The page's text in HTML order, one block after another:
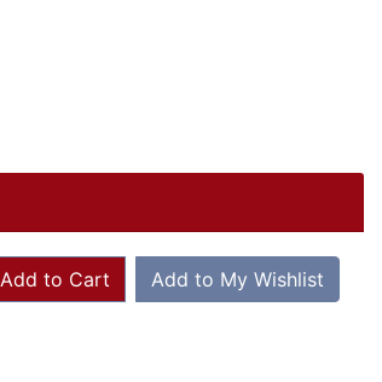
Add to Cart Add to My Wishlist